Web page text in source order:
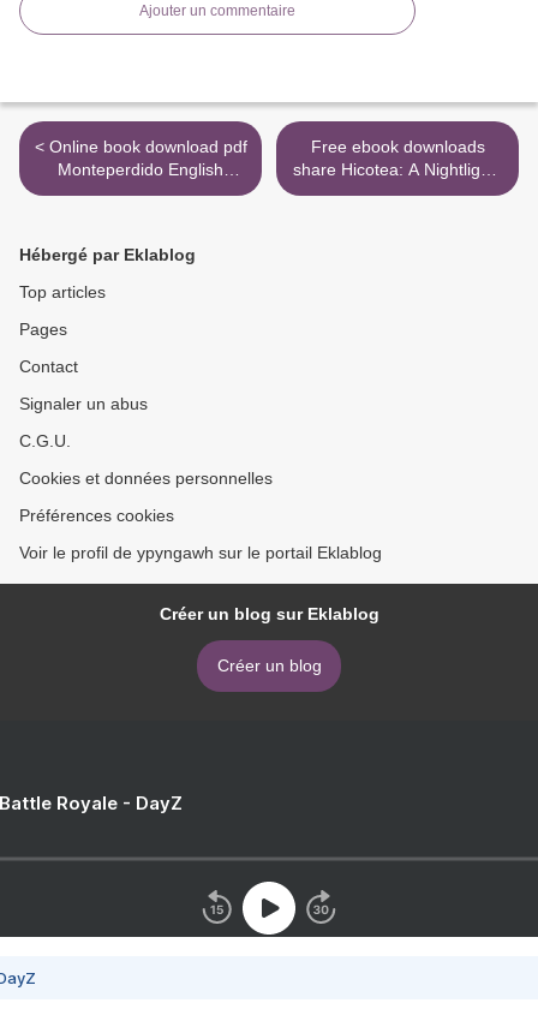
Ajouter un commentaire
< Online book download pdf
Monteperdido English
version 9788401015564
Free ebook downloads
share Hicotea: A Nightlights
Story 9781910620342 >
Hébergé par Eklablog
Top articles
Pages
Contact
Signaler un abus
C.G.U.
Cookies et données personnelles
Préférences cookies
Voir le profil de ypyngawh sur le portail Eklablog
Créer un blog sur Eklablog
Créer un blog
Royale - DayZ